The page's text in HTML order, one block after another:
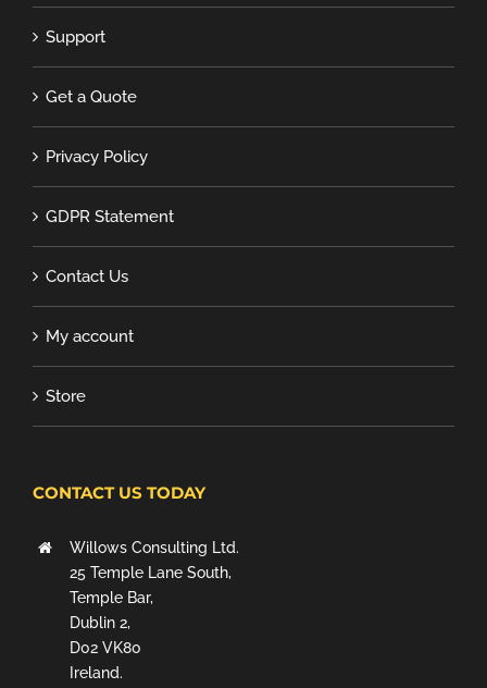
Support
Get a Quote
Privacy Policy
GDPR Statement
Contact Us
My account
Store
CONTACT US TODAY
Willows Consulting Ltd.
25 Temple Lane South,
Temple Bar,
Dublin 2,
D02 VK80
Ireland.